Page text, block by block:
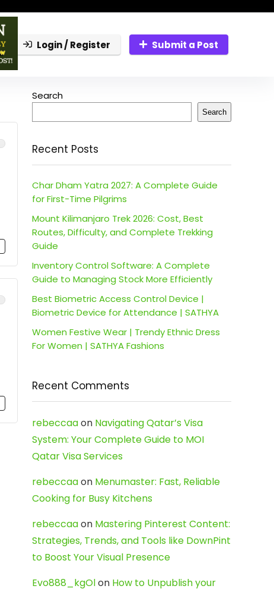
Login / Register Submit a Post
Search
Search
Recent Posts
Char Dham Yatra 2027: A Complete Guide
for First-Time Pilgrims
Mount Kilimanjaro Trek 2026: Cost, Best
Routes, Difficulty, and Complete Trekking
Guide
Inventory Control Software: A Complete
Guide to Managing Stock More Efficiently
Best Biometric Access Control Device |
Biometric Device for Attendance | SATHYA
Women Festive Wear | Trendy Ethnic Dress
For Women | SATHYA Fashions
Recent Comments
rebeccaaon Navigating Qatar’s Visa
System: Your Complete Guide to MOI
Qatar Visa Services
rebeccaaon Menumaster: Fast, Reliable
Cooking for Busy Kitchens
rebeccaaon Mastering Pinterest Content:
Strategies, Trends, and Tools like DownPint
to Boost Your Visual Presence
Evo888_kgOlon How to Unpublish your